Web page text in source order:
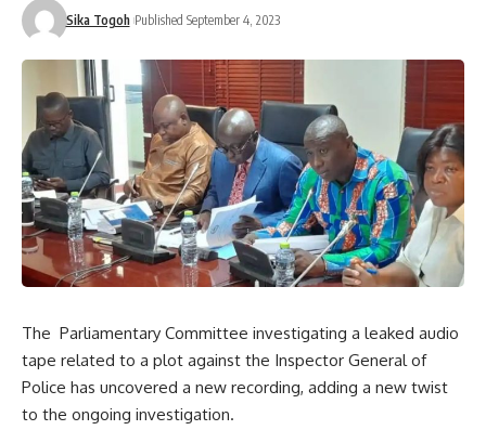
Sika Togoh Published September 4, 2023
The Parliamentary Committee investigating a leaked audio
tape related to a plot against the Inspector General of
Police has uncovered a new recording, adding a new twist
to the ongoing investigation.